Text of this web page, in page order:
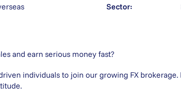
Sector
and earn serious money fast?
individuals to join our growing FX